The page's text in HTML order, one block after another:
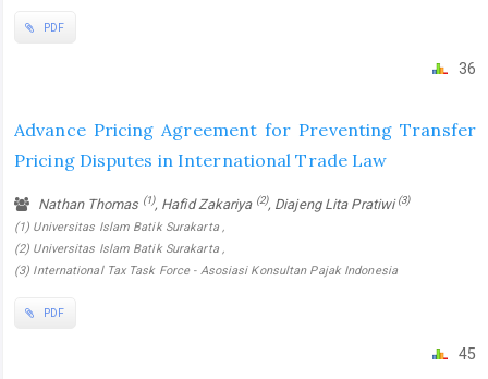
PDF
36
Advance Pricing Agreement for Preventing Transfer
Pricing Disputes in International Trade Law
Nathan Thomas (1), Hafid Zakariya (2), Diajeng Lita Pratiwi(3)
(1) Universitas Islam Batik Surakarta ,
(2) Universitas Islam Batik Surakarta ,
(3) International Tax Task Force - Asosiasi Konsultan Pajak Indonesia
PDF
45